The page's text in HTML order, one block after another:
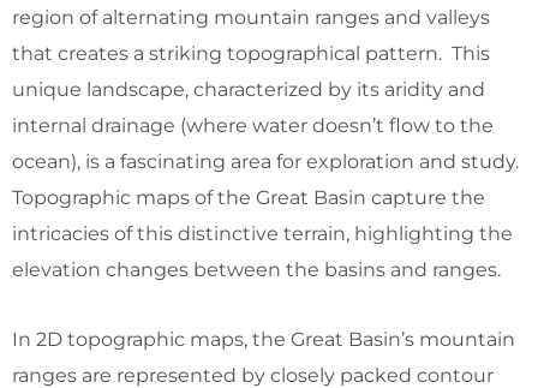
region of alternating mountain ranges and valleys
that creates a striking topographical pattern. This
unique landscape, characterized by its aridity and
internal drainage (where water doesn’t flow to the
ocean), is a fascinating area for exploration and study.
Topographic maps of the Great Basin capture the
intricacies of this distinctive terrain, highlighting the
elevation changes between the basins and ranges.
In 2D topographic maps, the Great Basin’s mountain
ranges are represented by closely packed contour